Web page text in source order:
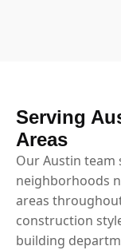
Serving
Areas
Our Austin
neighborhoods
areas
construction
building